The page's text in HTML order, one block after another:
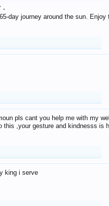
-
day journey around the sun. Enjoy
pls cant you help me with my
,your gesture and kindnesss is
king i serve